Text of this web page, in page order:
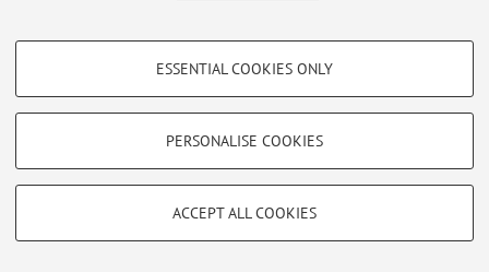
PROFILING COOKIES - OPTIONAL
Show profiling cookies
Vimeo
TECHNICAL COOKIES - ESSENTIAL
limited to ensuring the correct operation of the website, saving browsing
ESSENTIAL COOKIES ONLY
PERSONALISE COOKIES
ACCEPT ALL COOKIES
Restricted area
to manage all website contents.
© 2026 - ALMA MATER STUDIORUM - Università di Bologna - Via
Zamboni, 33 - 40126 Bologna - Partita IVA: 01131710376
Privacy|Legal Notes|Cookie Settings